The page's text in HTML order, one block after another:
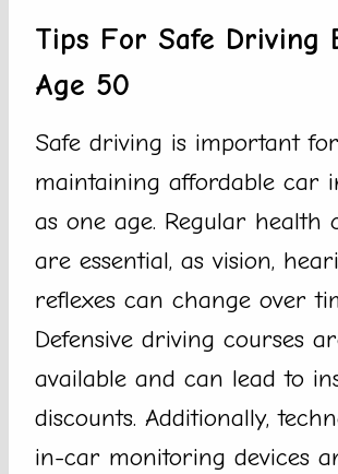
Tips For Safe Driving
Age 50
Safe driving is important for
maintaining affordable car
as one age. Regular health
are essential, as vision,
reflexes can change over
Defensive driving courses
available and can lead to
discounts. Additionally,
in-car monitoring devices